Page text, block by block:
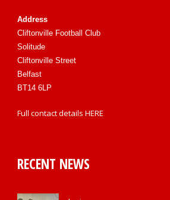
Address
Cliftonville Football Club
Solitude
Cliftonville Street
Belfast
BT14 6LP
Full contact details HERE
RECENT NEWS